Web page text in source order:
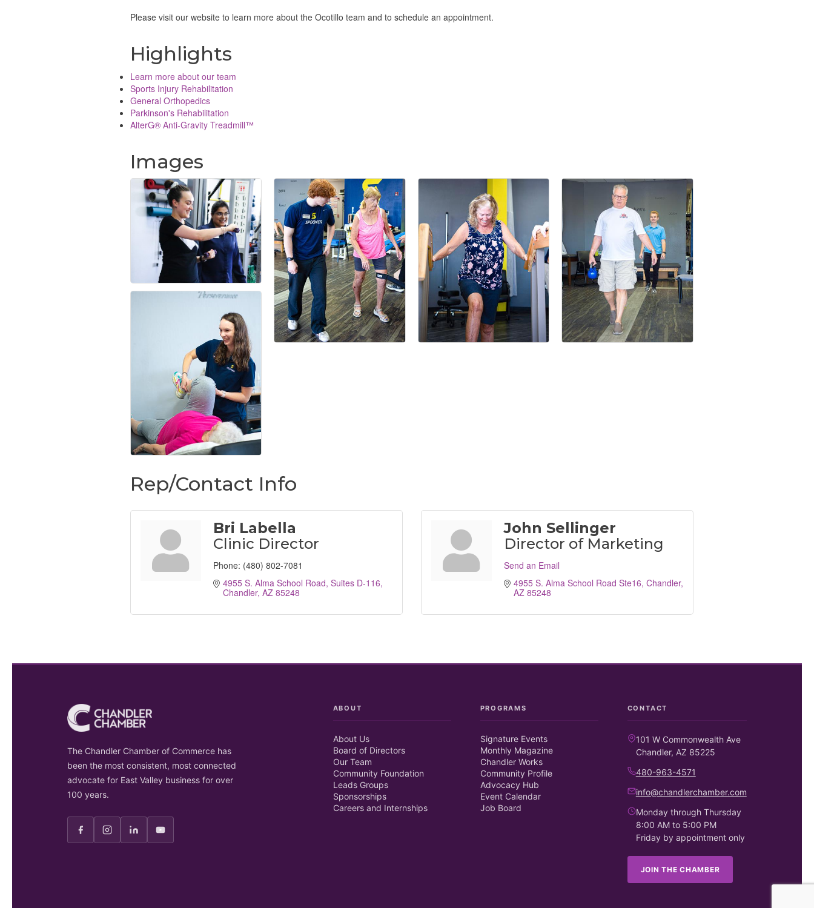
Please visit our website to learn more about the Ocotillo team and to schedule an appointment.
Highlights
Learn more about our team
Sports Injury Rehabilitation
General Orthopedics
Parkinson's Rehabilitation
AlterG® Anti-Gravity Treadmill™
Images
Rep/Contact Info
Bri Labella
Clinic Director
Phone: (480) 802-7081
4955 S. Alma School Road Suites D-116
Chandler AZ 85248
John Sellinger
Director of Marketing
Send an Email
4955 S. Alma School Road Ste16 Chandler
AZ 85248
The Chandler Chamber of Commerce has
been the most consistent, most connected
advocate for East Valley business for over
100 years.
ABOUT
About Us
Board of Directors
Our Team
Community Foundation
Leads Groups
Sponsorships
Careers and Internships
PROGRAMS
Signature Events
Monthly Magazine
Chandler Works
Community Profile
Advocacy Hub
Event Calendar
Job Board
CONTACT
101 W Commonwealth Ave
Chandler, AZ 85225
480-963-4571
info@chandlerchamber.com
Monday through Thursday
8:00 AM to 5:00 PM
Friday by appointment only
JOIN THE CHAMBER